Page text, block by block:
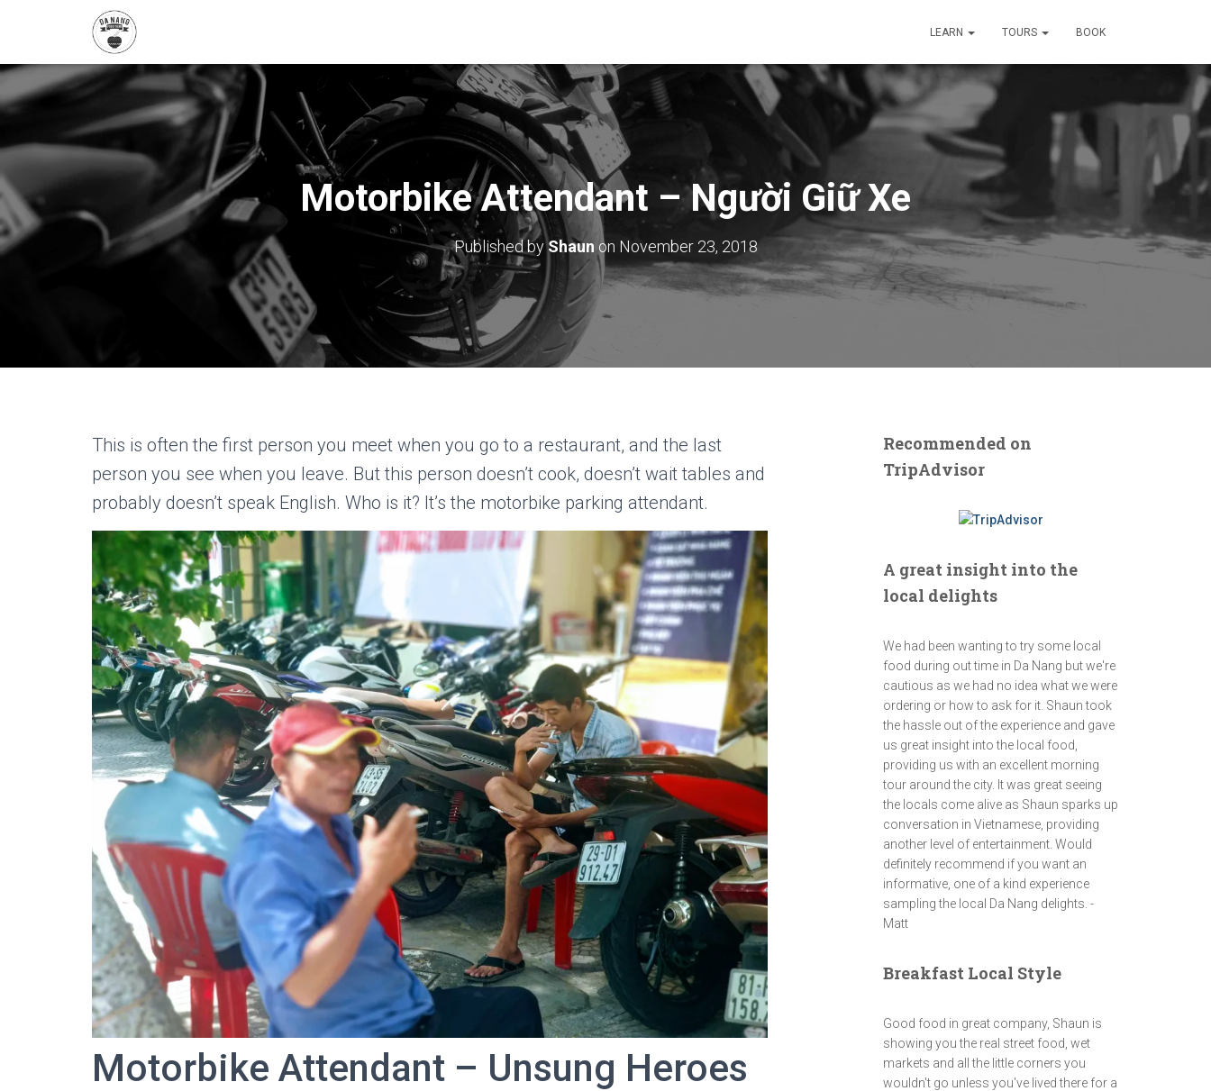
LEARN TOURS BOOK
Motorbike Attendant – Người Giữ Xe
Published byShaun on November 23, 2018
This is often the first person you meet when you go to a restaurant, and the last
person you see when you leave. But this person doesn’t cook, doesn’t wait tables and
probably doesn’t speak English. Who is it? It’s the motorbike parking attendant.
Motorbike Attendant – Unsung Heroes
Recommended on
TripAdvisor
A great insight into the
local delights
We had been wanting to try some local
food during out time in Da Nang but we're
cautious as we had no idea what we were
ordering or how to ask for it. Shaun took
the hassle out of the experience and gave
us great insight into the local food,
providing us with an excellent morning
tour around the city. It was great seeing
the locals come alive as Shaun sparks up
conversation in Vietnamese, providing
another level of entertainment. Would
definitely recommend if you want an
informative, one of a kind experience
sampling the local Da Nang delights. -
Matt
Breakfast Local Style
Good food in great company, Shaun is
showing you the real street food, wet
markets and all the little corners you
wouldn't go unless you've lived there for a